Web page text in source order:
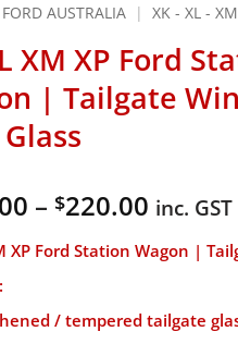
FORD AUSTRALIA | XK - XL -
XM XP Ford
| Tailgate
– $220.00 Price
inc. GST
XP Ford Station Wagon |
/ tempered tailgate